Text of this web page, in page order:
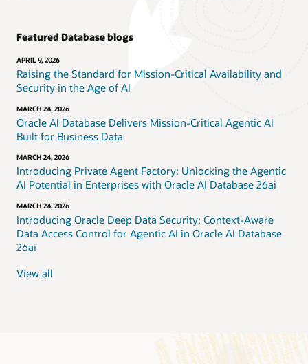
Featured Database blogs
APRIL 9, 2026
Raising the Standard for Mission-Critical Availability and
Security in the Age of AI
MARCH 24, 2026
Oracle AI Database Delivers Mission-Critical Agentic AI
Built for Business Data
MARCH 24, 2026
Introducing Private Agent Factory: Unlocking the Agentic
AI Potential in Enterprises with Oracle AI Database 26ai
MARCH 24, 2026
Introducing Oracle Deep Data Security: Context-Aware
Data Access Control for Agentic AI in Oracle AI Database
26ai
View all